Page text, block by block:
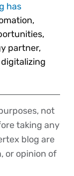
has
partner,
not
taking any
blog are
or opinion of